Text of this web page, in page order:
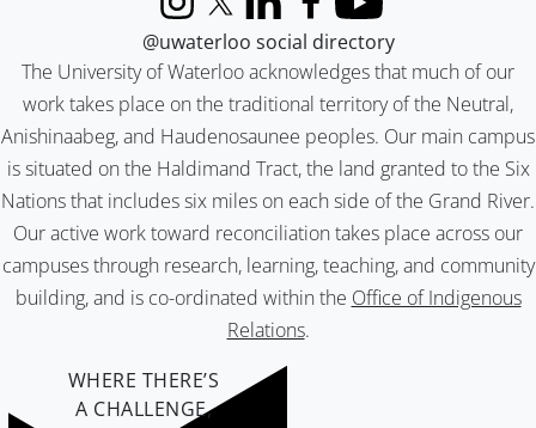
The University of Waterloo acknowledges that much of our
work takes place on the traditional territory of the Neutral,
Anishinaabeg, and Haudenosaunee peoples. Our main campus
is situated on the Haldimand Tract, the land granted to the Six
Nations that includes six miles on each side of the Grand River.
Our active work toward reconciliation takes place across our
campuses through research, learning, teaching, and community
building, and is co-ordinated within the Office of Indigenous
Relations.
InstagramX (formerly Twitter)
LinkedInFacebook
YouTube
@uwaterloo social directory
WHERE THERE’S
A CHALLENGE,